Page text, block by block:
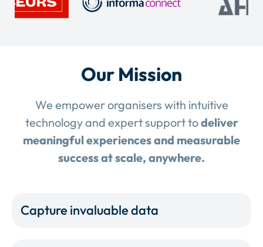
Our Mission
We empower organisers with intuitive
technology and expert support todeliver
meaningful experiences and measurable
success at scale, anywhere.
Capture invaluable data